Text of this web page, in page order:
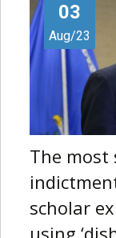
03
Aug/23
The most
scholar
using